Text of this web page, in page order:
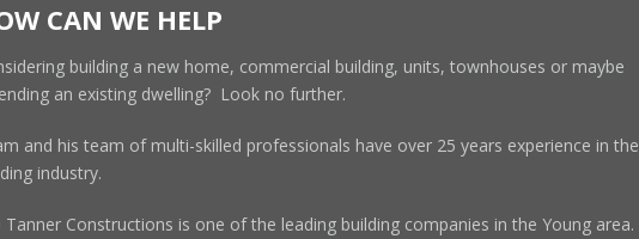
CAN WE HELP
building a new home, commercial building, units, townhouses or maybe
an existing dwelling? Look no further.
and his team of multi-skilled professionals have over 25 years experience in the
industry.
Tanner Constructions is one of the leading building companies in the Young area.